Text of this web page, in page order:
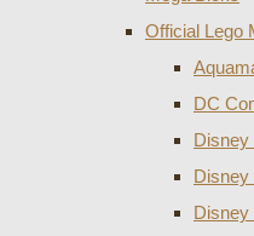
Official Lego
DC
Disney
Disney
Disney